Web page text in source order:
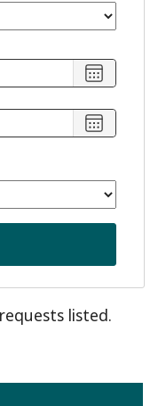
Choose
start
date
Selected
date
is
January
2011
Choose
end
Selected
end
date
August
6,
2026
listed.